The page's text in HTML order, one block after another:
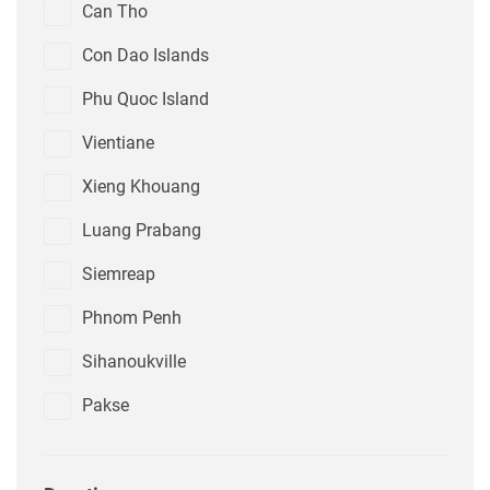
Can Tho
Con Dao Islands
Phu Quoc Island
Vientiane
Xieng Khouang
Luang Prabang
Siemreap
Phnom Penh
Sihanoukville
Pakse